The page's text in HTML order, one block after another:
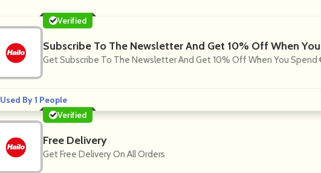
Verified
Subscribe To The Newsletter And Get 10% Off When
Get Subscribe To The Newsletter And Get 10% Off When You Spend
Used By 1 People
Verified
Free Delivery
Get Free Delivery On All Orders